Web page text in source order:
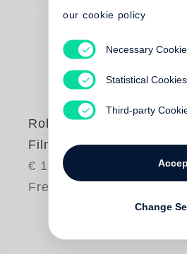
Robert Frank
Film Works
€ 150.00
Free shipping
our cookie policy
Necessary
Statistical Cookies
Third-party
Change